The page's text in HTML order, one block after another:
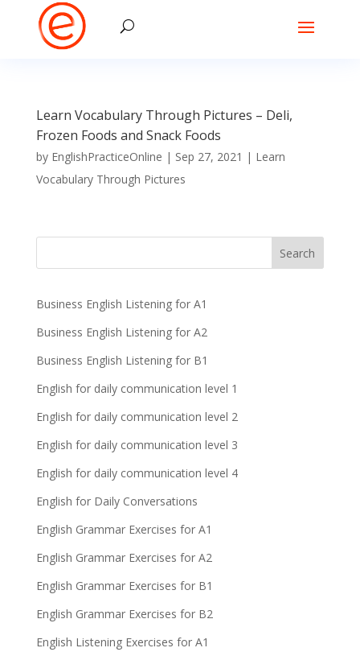
Learn Vocabulary Through Pictures – Deli,
Frozen Foods and Snack Foods
by EnglishPracticeOnline | Sep 27, 2021 | Learn
Vocabulary Through Pictures
Business English Listening for A1
Business English Listening for A2
Business English Listening for B1
English for daily communication level 1
English for daily communication level 2
English for daily communication level 3
English for daily communication level 4
English for Daily Conversations
English Grammar Exercises for A1
English Grammar Exercises for A2
English Grammar Exercises for B1
English Grammar Exercises for B2
English Listening Exercises for A1